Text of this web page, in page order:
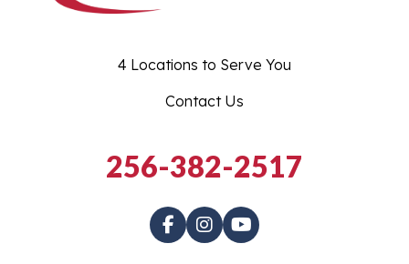
4 Locations to Serve You
Contact Us
256-382-2517